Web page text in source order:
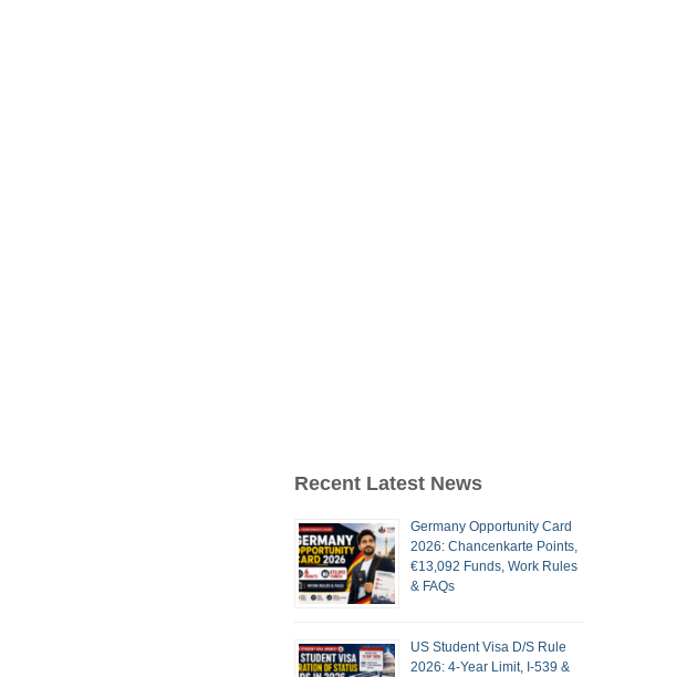
Recent Latest News
Germany Opportunity Card
2026: Chancenkarte Points,
€13,092 Funds, Work Rules
& FAQs
US Student Visa D/S Rule
2026: 4-Year Limit, I-539 &